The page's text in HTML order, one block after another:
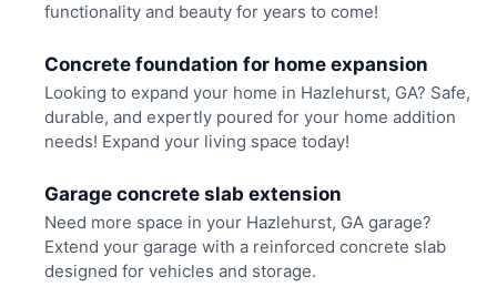
functionality and beauty for years to come!
Concrete foundation for home expansion
Looking to expand your home in Hazlehurst, GA? Safe,
durable, and expertly poured for your home addition
needs! Expand your living space today!
Garage concrete slab extension
Need more space in your Hazlehurst, GA garage?
Extend your garage with a reinforced concrete slab
designed for vehicles and storage.